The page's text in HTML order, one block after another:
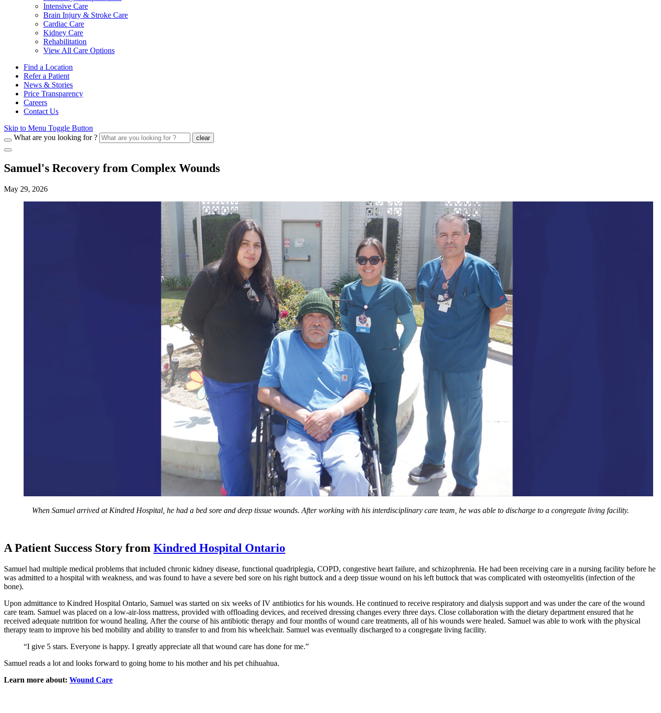
Intensive Care
Brain Injury & Stroke Care
Cardiac Care
Kidney Care
Rehabilitation
View All Care Options
Find a Location
Refer a Patient
News & Stories
Price Transparency
Careers
Contact Us
Skip to Menu Toggle Button
What are you looking for ?
clear
Samuel's Recovery from Complex Wounds
May 29, 2026
When Samuel arrived at Kindred Hospital, he had a bed sore and deep tissue wounds. After working with his interdisciplinary care team, he was able to discharge to a congregate living facility.
A Patient Success Story from Kindred Hospital Ontario
Samuel had multiple medical problems that included chronic kidney disease, functional quadriplegia, COPD, congestive heart failure, and schizophrenia. He had been receiving care in a nursing facility before he
was admitted to a hospital with weakness, and was found to have a severe bed sore on his right buttock and a deep tissue wound on his left buttock that was complicated with osteomyelitis (infection of the
bone).
Upon admittance to Kindred Hospital Ontario, Samuel was started on six weeks of IV antibiotics for his wounds. He continued to receive respiratory and dialysis support and was under the care of the wound
care team. Samuel was placed on a low-air-loss mattress, provided with offloading devices, and received dressing changes every three days. Close collaboration with the dietary department ensured that he
received adequate nutrition for wound healing. After the course of his antibiotic therapy and four months of wound care treatments, all of his wounds were healed. Samuel was able to work with the physical
therapy team to improve his bed mobility and ability to transfer to and from his wheelchair. Samuel was eventually discharged to a congregate living facility.
“I give 5 stars. Everyone is happy. I greatly appreciate all that wound care has done for me.”
Samuel reads a lot and looks forward to going home to his mother and his pet chihuahua.
Learn more about: Wound Care